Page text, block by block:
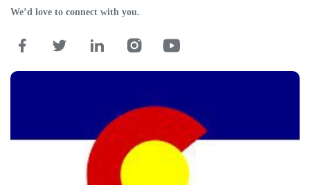
We’d love to connect with you.